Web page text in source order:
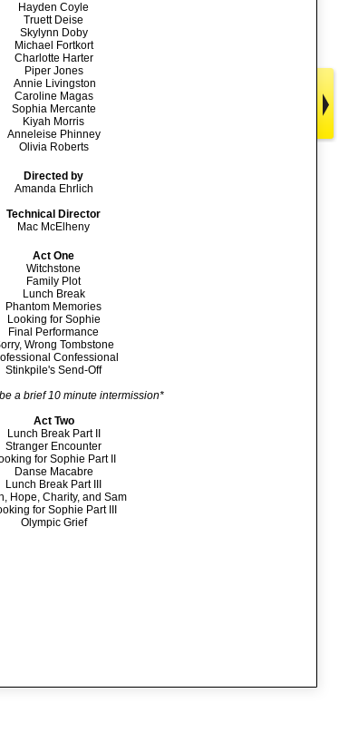
Hayden Coyle
Truett Deise
Skylynn Doby
Michael Fortkort
Charlotte Harter
Piper Jones
Annie Livingston
Caroline Magas
Sophia Mercante
Kiyah Morris
Anneleise Phinney
Olivia Roberts
Directed by
Amanda Ehrlich
Technical Director
Mac McElheny
Act One
Witchstone
Family Plot
Lunch Break
Phantom Memories
Looking for Sophie
Final Performance
Wrong Tombstone
Confessional
Stinkpile's Send-Off
a brief 10 minute intermission*
Act Two
Lunch Break Part II
Stranger Encounter
for Sophie Part II
Danse Macabre
Lunch Break Part III
Hope, Charity, and Sam
for Sophie Part III
Olympic Grief